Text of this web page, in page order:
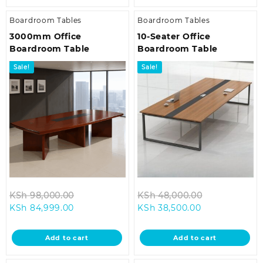
Boardroom Tables
3000mm Office
Boardroom Table
Sale!
KSh98,000.00
KSh 98,000.00.
KSh 84,999.00
is:
KSh 84,999.00.
Add to cart
Boardroom Tables
10-Seater Office
Boardroom Table
Sale!
KSh48,000.00
KSh
KSh 38,500.00Current
is:
KSh
Add to cart